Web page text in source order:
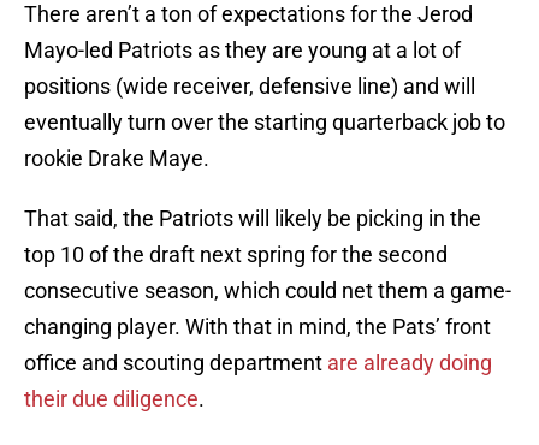
There aren’t a ton of expectations for the Jerod
Mayo-led Patriots as they are young at a lot of
positions (wide receiver, defensive line) and will
eventually turn over the starting quarterback job to
rookie Drake Maye.
That said, the Patriots will likely be picking in the
top 10 of the draft next spring for the second
consecutive season, which could net them a game-
changing player. With that in mind, the Pats’ front
office and scouting department are already doing
their due diligence.